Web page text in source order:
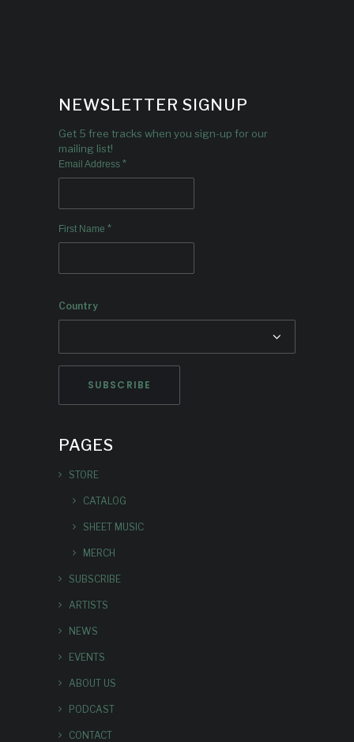
NEWSLETTER SIGNUP
Get 5 free tracks when you sign-up for our
mailing list!
Email Address *
First Name *
Country
PAGES
STORE
CATALOG
SHEET MUSIC
MERCH
SUBSCRIBE
ARTISTS
NEWS
EVENTS
ABOUT US
PODCAST
CONTACT